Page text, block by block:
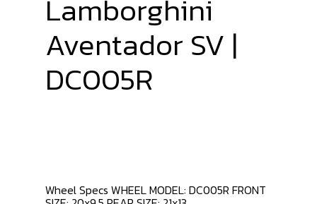
Lamborghini
Aventador SV |
DC005R
Wheel Specs WHEEL MODEL: DC005R FRONT